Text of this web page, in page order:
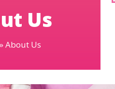
Us
»About Us